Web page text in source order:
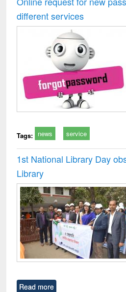
: a
business
different services
Tags: news service
1st National Library Day
Library
Read more